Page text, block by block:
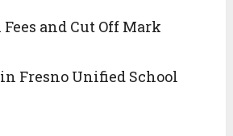
and Cut Off Mark
Fresno Unified School